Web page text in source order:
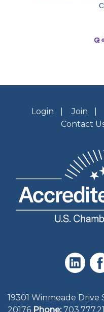
Login Join
Contact
19301 Winmeade Drive
20176 Phone: